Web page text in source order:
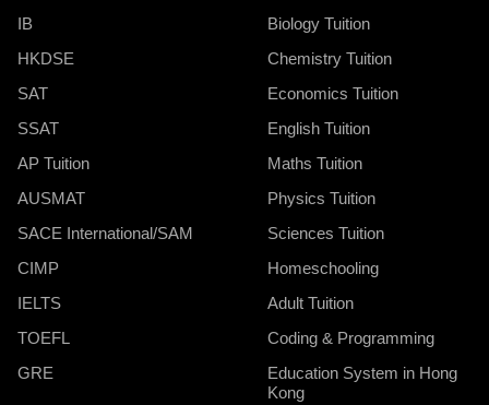
IB
HKDSE
SAT
SSAT
AP Tuition
AUSMAT
SACE International/SAM
CIMP
IELTS
TOEFL
GRE
Biology Tuition
Chemistry Tuition
Economics Tuition
English Tuition
Maths Tuition
Physics Tuition
Sciences Tuition
Homeschooling
Adult Tuition
Coding & Programming
Education System in Hong
Kong